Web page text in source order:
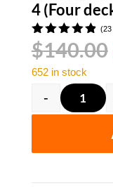
4 (Four
Rated
4.83out
of 5
based on
customer
ratings
(23
$140.00
652 in stock
Black
-